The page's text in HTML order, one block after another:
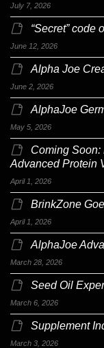
July 7, 2026
“Secret” code
June 12, 2026
Alpha Joe
June 2, 2026
AlphaJoe
May 5, 2026
Coming Soon:
Advanced Protein
April 1, 2026
BrinkZone
April 1, 2026
AlphaJoe
March 28, 2026
Seed Oil
March 6, 2026
Supplement
March 3, 2026